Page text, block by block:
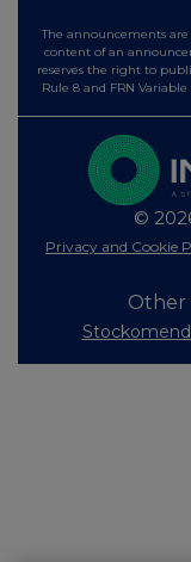
The announcements
content of an
reserves the right to
Rule 8 and FRN
©
Privacy and Cookie
Other